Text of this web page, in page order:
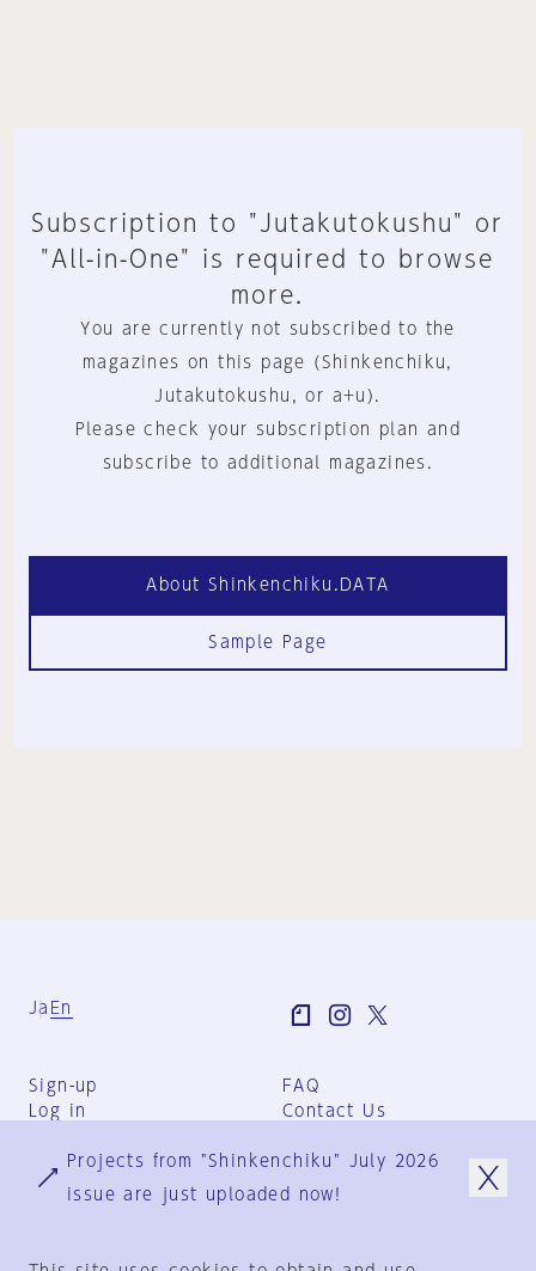
Subscription to "Jutakutokushu" or
"All-in-One" is required to browse
more.
You are currently not subscribed to the
magazines on this page (Shinkenchiku,
Jutakutokushu, or a+u).
Please check your subscription plan and
subscribe to additional magazines.
About Shinkenchiku.DATA
Sample Page
Ja En
Sign-up
Log in
FAQ
Contact Us
Group Terms
Privacy Policy
Projects from "Shinkenchiku" July 2026
issue are just uploaded now!